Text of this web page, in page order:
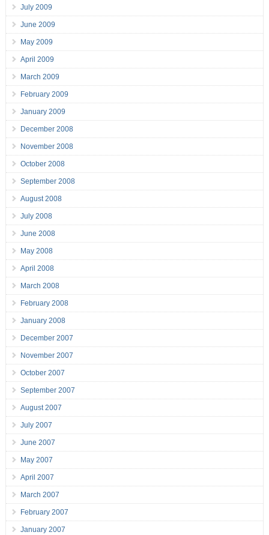
July 2009
June 2009
May 2009
April 2009
March 2009
February 2009
January 2009
December 2008
November 2008
October 2008
September 2008
August 2008
July 2008
June 2008
May 2008
April 2008
March 2008
February 2008
January 2008
December 2007
November 2007
October 2007
September 2007
August 2007
July 2007
June 2007
May 2007
April 2007
March 2007
February 2007
January 2007